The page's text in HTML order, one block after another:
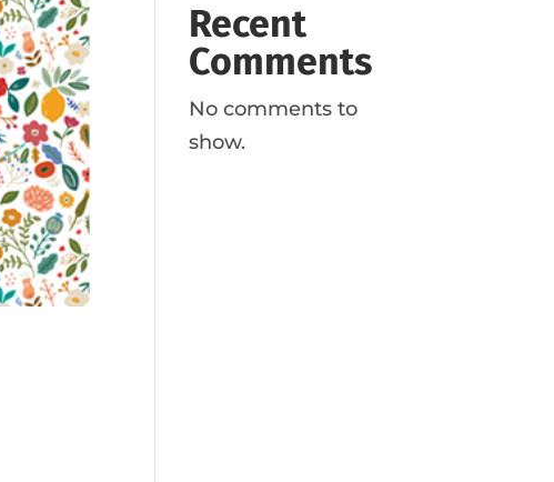
Recent
Comments
No comments to
show.